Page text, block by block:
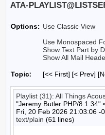
Options: Use Classic View
Use Monospaced
Show Text Part by
Show All Mail
Topic: [<< First] [< Prev]
Playlist (31): All Things
"Jeremy Butler PHP/8.1.34"
Fri, 20 Feb 2026 21:03:06 -
text/plain (61 lines)